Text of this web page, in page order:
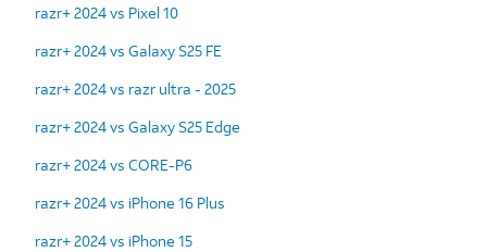
razr+ 2024 vs Pixel 10
razr+ 2024 vs Galaxy S25 FE
razr+ 2024 vs razr ultra - 2025
razr+ 2024 vs Galaxy S25 Edge
razr+ 2024 vs CORE-P6
razr+ 2024 vs iPhone 16 Plus
razr+ 2024 vs iPhone 15